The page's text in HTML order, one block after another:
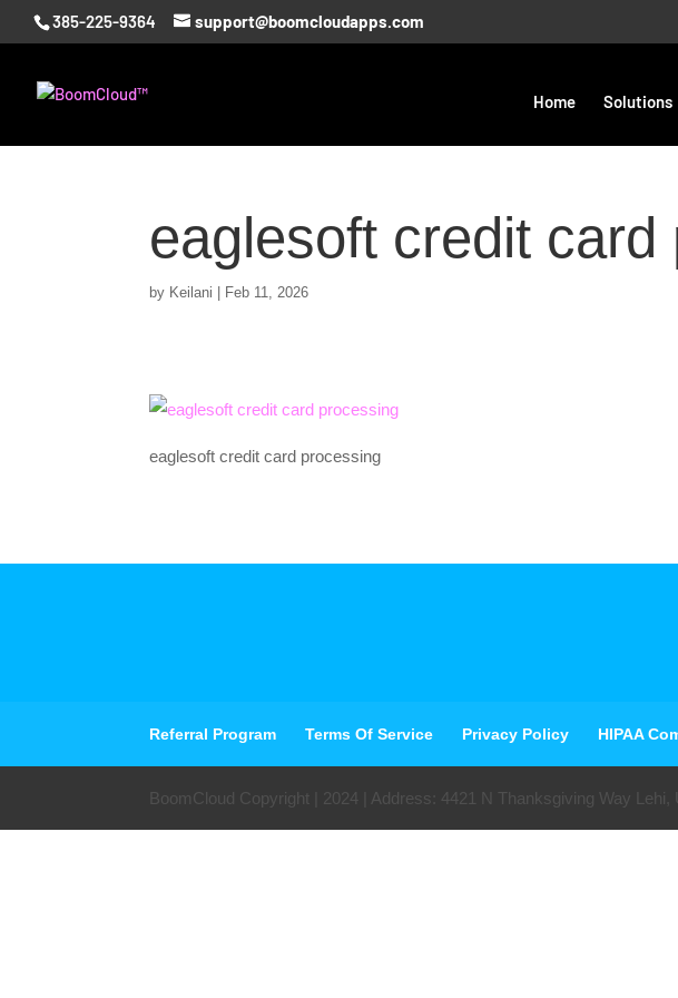
385-225-9364 support@boomcloudapps.com
Home Solutions
eaglesoft credit card
by Keilani Feb 11, 2026
eaglesoft credit card processing
Referral Program Terms Of Service Privacy Policy HIPAA
BoomCloud Copyright | 2024 | Address: 4421 N Thanksgiving Way Lehi,